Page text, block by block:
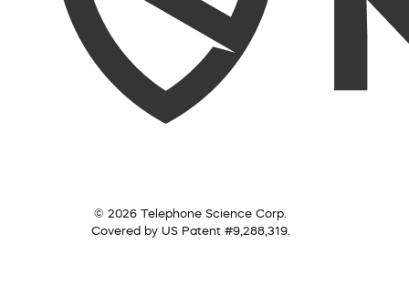
© 2026 Telephone Science Corp.
Covered by US Patent #9,288,319.